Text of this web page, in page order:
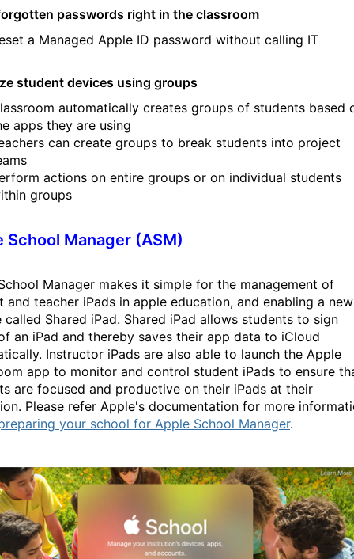
passwords right in the classroom
a Managed Apple ID password without calling IT
student devices using groups
automatically creates groups of students based
apps they are using
can create groups to break students into project
actions on entire groups or on individual students
groups
School Manager (ASM)
Manager makes it simple for the management of
and teacher iPads in apple education, and enabling a new
called Shared iPad. Shared iPad allows students to sign
an iPad and thereby saves their app data to iCloud
Instructor iPads are also able to launch the Apple
app to monitor and control student iPads to ensure
are focused and productive on their iPads at their
Please refer Apple's documentation for more
your school for Apple School Manager.